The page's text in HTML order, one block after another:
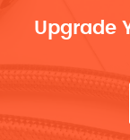
Upgrade